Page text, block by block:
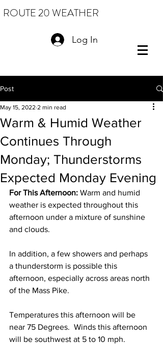
ROUTE 20 WEATHER
Log In
Post
Warm & Humid Weather
Continues Through
Monday; Thunderstorms
Expected Monday Evening
May 15, 2022 2 min read
For This Afternoon: Warm and humid
weather is expected throughout this
afternoon under a mixture of sunshine
and clouds.
In addition, a few showers and perhaps
a thunderstorm is possible this
afternoon, especially across areas north
of the Mass Pike.
Temperatures this afternoon will be
near 75 Degrees.  Winds this afternoon
will be southwest at 5 to 10 mph.